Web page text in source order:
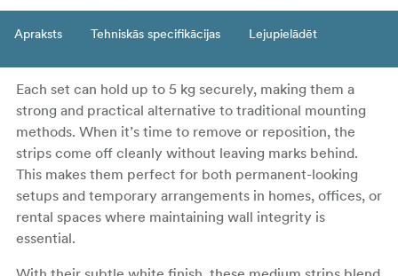
Apraksts Tehniskās specifikācijas Lejupielādēt
Each set can hold up to 5 kg securely, making them a
strong and practical alternative to traditional mounting
methods. When it’s time to remove or reposition, the
strips come off cleanly without leaving marks behind.
This makes them perfect for both permanent-looking
setups and temporary arrangements in homes, offices, or
rental spaces where maintaining wall integrity is
essential.